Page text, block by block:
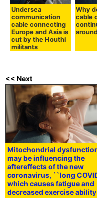
Undersea
communication
cable connecting
Europe and Asia is
cut by the Houthi
militants
Why
cable
<< Next
Mitochondrial
may be influencing the
aftereffects of the new
coronavirus, ``long
which causes fatigue and
decreased exercise ability